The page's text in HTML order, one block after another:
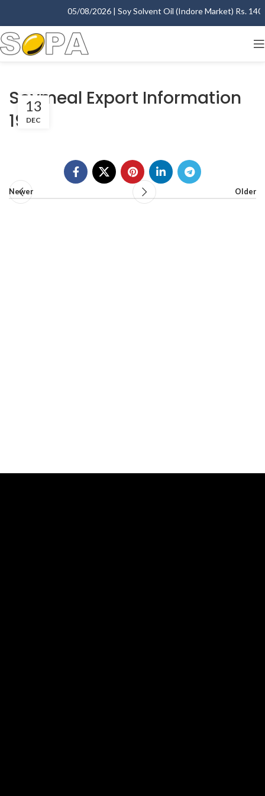
05/08/2026 | Soy Solvent Oil (Indore Market) Rs.
Soymeal Export Information
1999
13
DEC
Newer Older